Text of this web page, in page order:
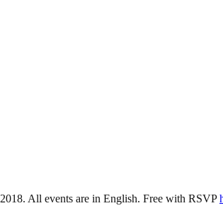
2018. All events are in English. Free with RSVP